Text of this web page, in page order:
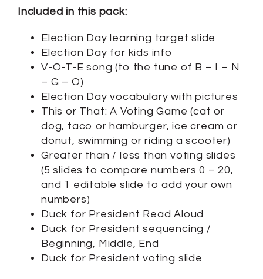
Included in this pack:
Election Day learning target slide
Election Day for kids info
V-O-T-E song (to the tune of B – I – N
– G – O)
Election Day vocabulary with pictures
This or That: A Voting Game (cat or
dog, taco or hamburger, ice cream or
donut, swimming or riding a scooter)
Greater than / less than voting slides
(5 slides to compare numbers 0 – 20,
and 1 editable slide to add your own
numbers)
Duck for President Read Aloud
Duck for President sequencing /
Beginning, Middle, End
Duck for President voting slide